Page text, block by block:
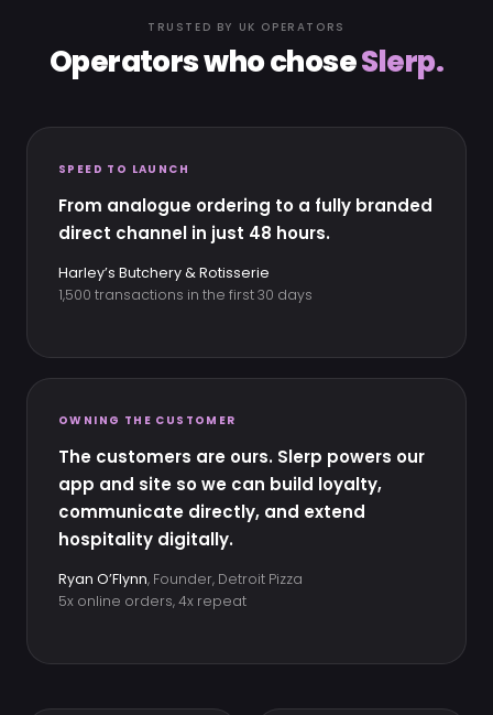
TRUSTED BY UK OPERATORS
Operators who choseSlerp.
SPEED TO LAUNCH
From analogue ordering to a fully branded
direct channel in just 48 hours.
Harley’s Butchery & Rotisserie
1,500 transactions in the first 30 days
OWNING THE CUSTOMER
The customers are ours. Slerp powers our
app and site so we can build loyalty,
communicate directly, and extend
hospitality digitally.
Ryan O’Flynn, Founder, Detroit Pizza
5x online orders, 4x repeat